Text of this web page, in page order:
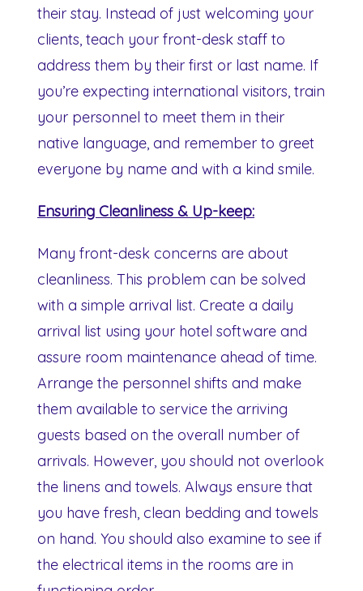
their stay. Instead of just welcoming your
clients, teach your front-desk staff to
address them by their first or last name. If
you’re expecting international visitors, train
your personnel to meet them in their
native language, and remember to greet
everyone by name and with a kind smile.
Ensuring Cleanliness & Up-keep:
Many front-desk concerns are about
cleanliness. This problem can be solved
with a simple arrival list. Create a daily
arrival list using your hotel software and
assure room maintenance ahead of time.
Arrange the personnel shifts and make
them available to service the arriving
guests based on the overall number of
arrivals. However, you should not overlook
the linens and towels. Always ensure that
you have fresh, clean bedding and towels
on hand. You should also examine to see if
the electrical items in the rooms are in